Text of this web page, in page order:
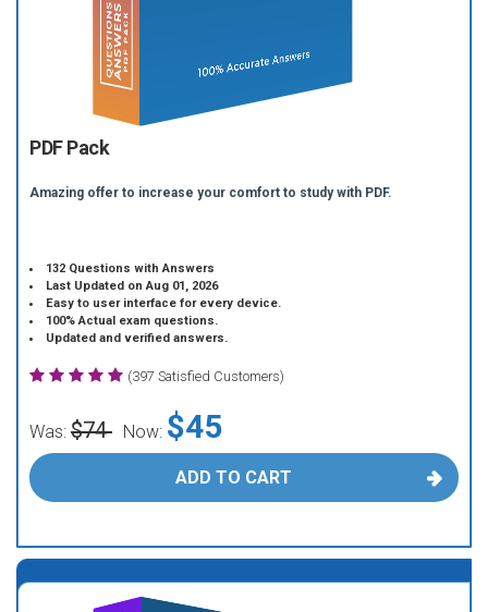
PDF Pack
Amazing offer to increase your comfort to study with PDF.
132 Questions with Answers
Last Updated on Aug 01, 2026
Easy to user interface for every device.
100% Actual exam questions.
Updated and verified answers.
(397 Satisfied Customers)
Was: $74 Now: $45
ADD TO CART